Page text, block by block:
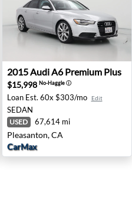
Coral Springs, FL
2015 Audi A6 Premium
2015AudiA6 Premium Plus
$15,998 No-Haggleⓘ
Loan Est. 60x $303/mo Edit
SEDAN
USED 67,614 mi
Pleasanton, CA
CarMax